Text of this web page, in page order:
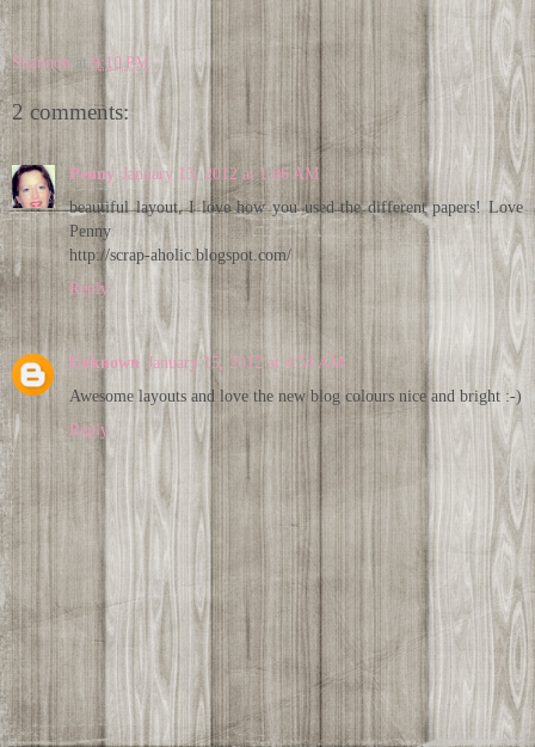
Shannon at 9:10 PM
2 comments:
Penny January 13, 2012 at 1:06 AM
beautiful layout, I love how you used the different papers! Love
Penny
http://scrap-aholic.blogspot.com/
Reply
Unknown January 15, 2012 at 4:54 AM
Awesome layouts and love the new blog colours nice and bright :-)
Reply